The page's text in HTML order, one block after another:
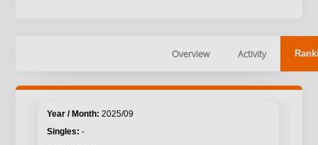
Overview Activity
2025/09
-